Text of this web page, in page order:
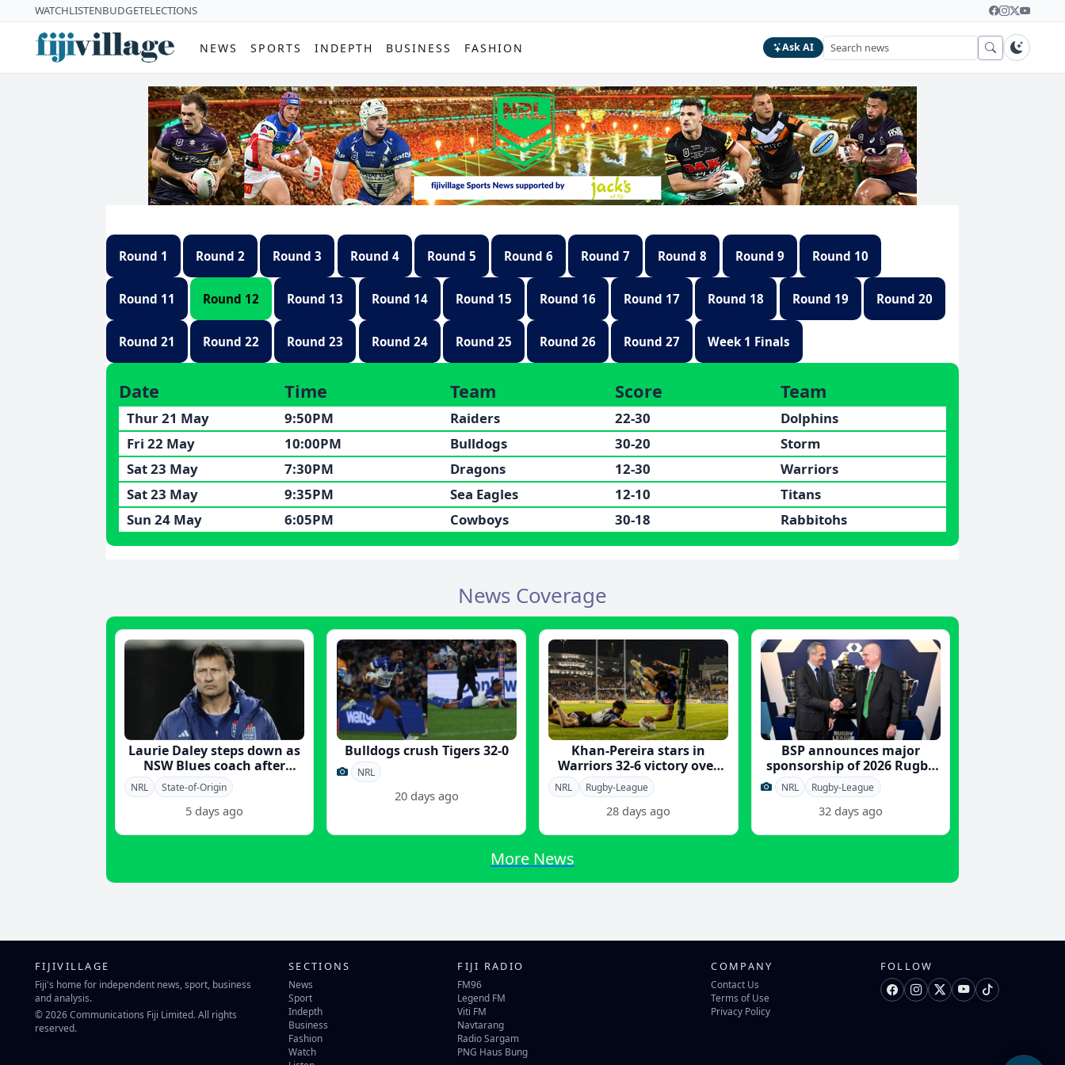
WATCHLISTENBUDGETELECTIONS
NEWS SPORTS INDEPTH BUSINESS FASHION Ask AI
Round 1 Round 2 Round 3 Round 4 Round 5 Round 6 Round 7 Round 8 Round 9 Round 10
Round 11 Round 12
Date Time Team Score Team
Thur 21 May 9:50PM Raiders 22-30
Dolphins
Fri 22 May
10:00PM Bulldogs 30-20
Storm
Sat 23 May
7:30PM Dragons 12-30
Warriors
Sat 23 May
9:35PM Sea Eagles 12-10
Titans
Sun 24 May
6:05PM Cowboys 30-18 Rabbitohs
Round 13 Round 14 Round 15 Round 16 Round 17 Round 18 Round 19 Round 20
Round 21 Round 22 Round 23 Round 24 Round 25 Round 26 Round 27 Week 1 Finals
News Coverage
Laurie Daley steps down as
NSW Blues coach after
Origin victory
NRL State-of-Origin
5 days ago
Bulldogs crush Tigers 32-0
NRL
20 days ago
Khan-Pereira stars in
Warriors 32-6 victory over
Tigers
NRL Rugby-League
28 days ago
BSP announces major
sponsorship of 2026 Rugby
League World Cup
NRL Rugby-League
32 days ago
More News
FIJIVILLAGE
Fiji's home for independent news, sport, business
and analysis.
© 2026 Communications Fiji Limited. All rights
reserved.
SECTIONS
News
Sport
Indepth
Business
Fashion
Watch
FIJI RADIO
FM96
Legend FM
Viti FM
Navtarang
Radio Sargam
PNG Haus Bung
COMPANY
Contact Us
Terms of Use
Privacy Policy
FOLLOW